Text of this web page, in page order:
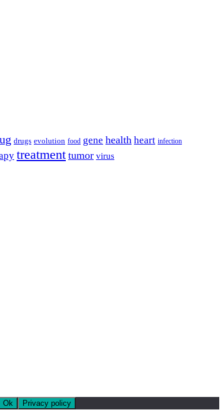
drugs evolution food gene health heart infection
treatment tumor virus
Ok Privacy policy